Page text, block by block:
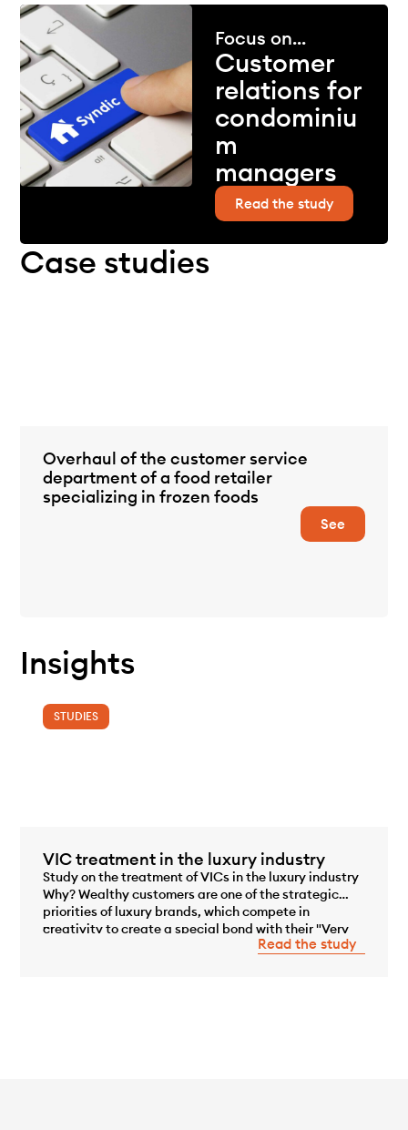
Focus on...
Customer
relations for
condominiu
m
managers
Read the study
Case studies
Overhaul of the customer service
department of a food retailer
specializing in frozen foods
See
Insights
STUDIES
VIC treatment in the luxury industry
Study on the treatment of VICs in the luxury industry
Why? Wealthy customers are one of the strategic
priorities of luxury brands, which compete in
creativity to create a special bond with their "Very
Important Customers" (VICs). While on average they
...
Read the study